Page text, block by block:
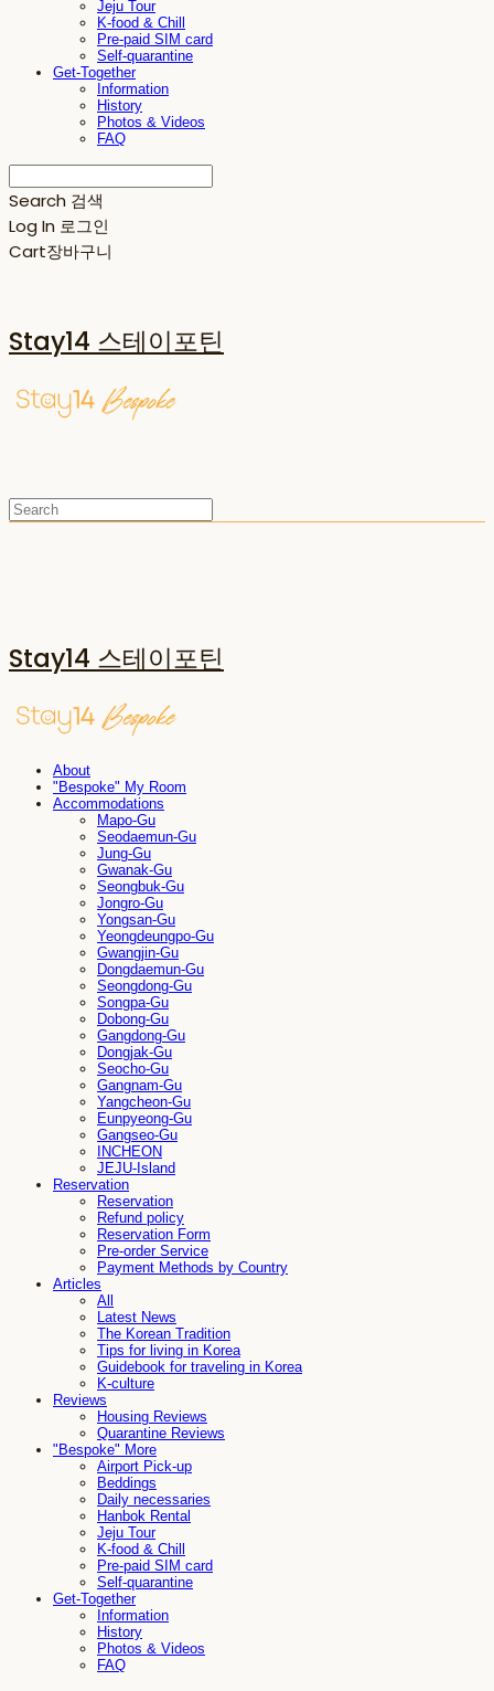
Jeju Tour
K-food & Chill
Pre-paid SIM card
Self-quarantine
Get-Together
Information
History
Photos & Videos
FAQ
Search 검색
Log In 로그인
Cart장바구니
Stay14 스테이포틴
Stay14 스테이포틴
About
"Bespoke" My Room
Accommodations
Mapo-Gu
Seodaemun-Gu
Jung-Gu
Gwanak-Gu
Seongbuk-Gu
Jongro-Gu
Yongsan-Gu
Yeongdeungpo-Gu
Gwangjin-Gu
Dongdaemun-Gu
Seongdong-Gu
Songpa-Gu
Dobong-Gu
Gangdong-Gu
Dongjak-Gu
Seocho-Gu
Gangnam-Gu
Yangcheon-Gu
Eunpyeong-Gu
Gangseo-Gu
INCHEON
JEJU-Island
Reservation
Reservation
Refund policy
Reservation Form
Pre-order Service
Payment Methods by Country
Articles
All
Latest News
The Korean Tradition
Tips for living in Korea
Guidebook for traveling in Korea
K-culture
Reviews
Housing Reviews
Quarantine Reviews
"Bespoke" More
Airport Pick-up
Beddings
Daily necessaries
Hanbok Rental
Jeju Tour
K-food & Chill
Pre-paid SIM card
Self-quarantine
Get-Together
Information
History
Photos & Videos
FAQ